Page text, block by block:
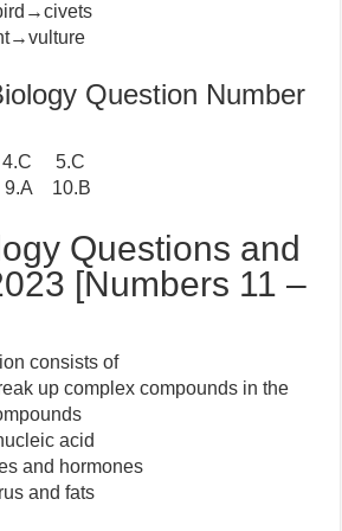
Question Number
5.C
10.B
Questions and
[Numbers 11 –
consists of
up complex compounds in the
acid
and hormones
and fats